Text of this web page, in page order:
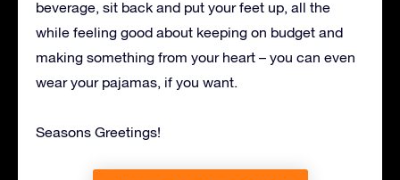
beverage, sit back and put your feet up, all the
while feeling good about keeping on budget and
making something from your heart – you can even
wear your pajamas, if you want.
Seasons Greetings!